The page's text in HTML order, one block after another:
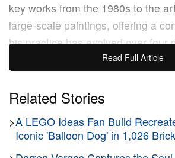
key works from the 1980s to the
large-scale paintings, offering a
his practice has evolved over four
highlights Koons’s long-standing
has blurred the line between high
culture, using images drawn from
Read Full Article
Related Stories
>A LEGO Ideas Fan Build
Iconic 'Balloon Dog' in 1,026